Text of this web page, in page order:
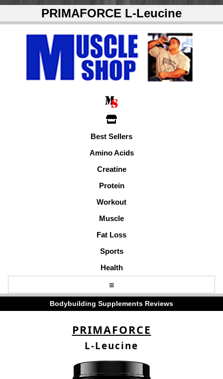
PRIMAFORCE L-Leucine
Best Sellers
Amino Acids
Creatine
Protein
Workout
Muscle
Fat Loss
Sports
Health
Bodybuilding Supplements Reviews
PRIMAFORCE
L-Leucine